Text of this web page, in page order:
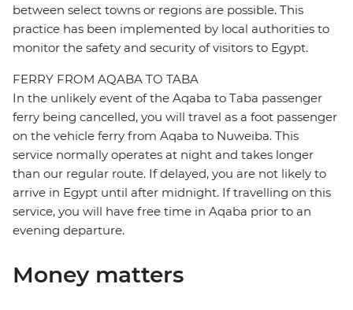
between select towns or regions are possible. This
practice has been implemented by local authorities to
monitor the safety and security of visitors to Egypt.
FERRY FROM AQABA TO TABA
In the unlikely event of the Aqaba to Taba passenger
ferry being cancelled, you will travel as a foot passenger
on the vehicle ferry from Aqaba to Nuweiba. This
service normally operates at night and takes longer
than our regular route. If delayed, you are not likely to
arrive in Egypt until after midnight. If travelling on this
service, you will have free time in Aqaba prior to an
evening departure.
Money matters